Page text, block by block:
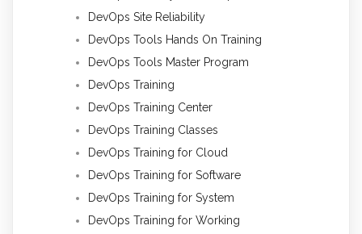
DevOps Site Reliability
DevOps Tools Hands On Training
DevOps Tools Master Program
DevOps Training
DevOps Training Center
DevOps Training Classes
DevOps Training for Cloud
DevOps Training for Software
DevOps Training for System
DevOps Training for Working